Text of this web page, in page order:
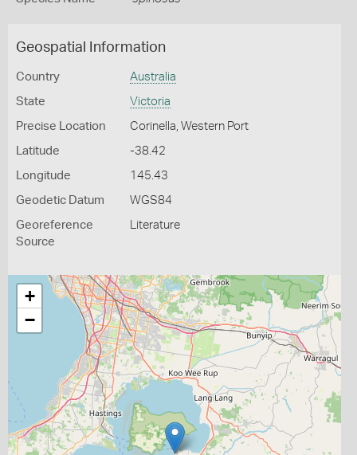
Geospatial Information
Country Australia
State Victoria
Precise Location Corinella, Western Port
Latitude -38.42
Longitude 145.43
Geodetic Datum WGS84
Georeference
Source
Literature
+
−